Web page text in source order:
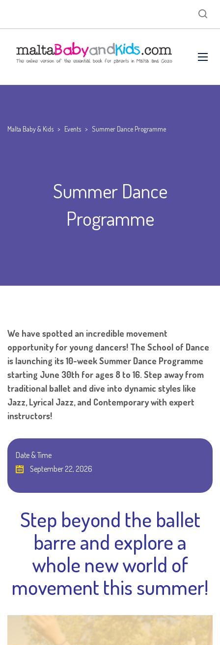
Malta Baby & Kids > Events > Summer Dance Programme
Summer Dance
Programme
We have spotted an incredible movement
opportunity for young dancers! The School of Dance
is launching its 10-week Summer Dance Programme
starting June 30th for ages 8 to 16. Step away from
traditional ballet and dive into dynamic styles like
Jazz, Lyrical Jazz, and Contemporary with expert
instructors!
Date & Time
September 22, 2026
Step beyond the ballet
barre and explore a
whole new world of
movement this summer!